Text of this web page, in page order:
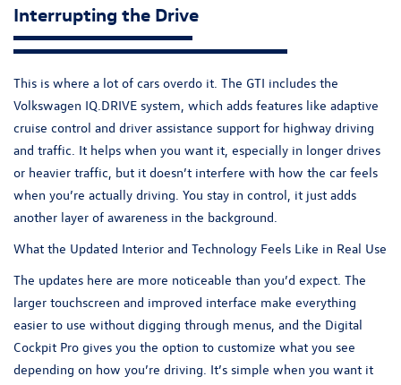
Interrupting the Drive
This is where a lot of cars overdo it. The GTI includes the
Volkswagen IQ.DRIVE system, which adds features like adaptive
cruise control and driver assistance support for highway driving
and traffic. It helps when you want it, especially in longer drives
or heavier traffic, but it doesn’t interfere with how the car feels
when you’re actually driving. You stay in control, it just adds
another layer of awareness in the background.
What the Updated Interior and Technology Feels Like in Real Use
The updates here are more noticeable than you’d expect. The
larger touchscreen and improved interface make everything
easier to use without digging through menus, and the Digital
Cockpit Pro gives you the option to customize what you see
depending on how you’re driving. It’s simple when you want it